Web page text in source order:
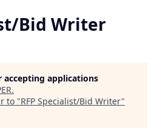
Bid Writer
accepting applications
.
to "RFP Specialist/Bid Writer"